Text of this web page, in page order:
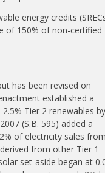
energy credits
of 150% of non-certified
has been revised on
established a
Tier 2 renewables
(S.B. 595) added a
of electricity sales
derived from other Tier 1
set-aside began at